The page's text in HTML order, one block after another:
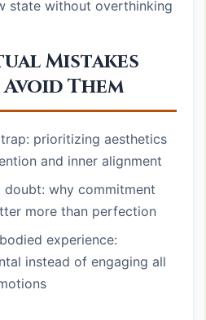
state without overthinking
Mistakes
Them
prioritizing aesthetics
and inner alignment
doubt: why commitment
more than perfection
experience:
instead of engaging all